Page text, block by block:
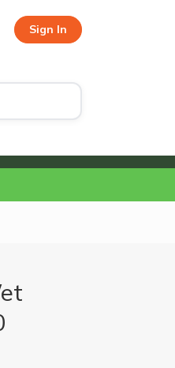
Sign In